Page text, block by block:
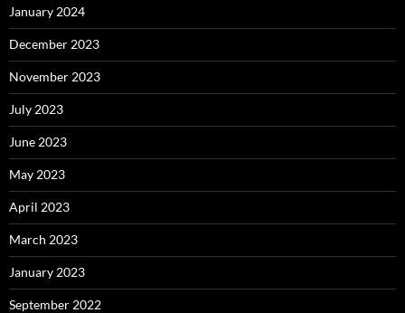
January 2024
December 2023
November 2023
July 2023
June 2023
May 2023
April 2023
March 2023
January 2023
September 2022